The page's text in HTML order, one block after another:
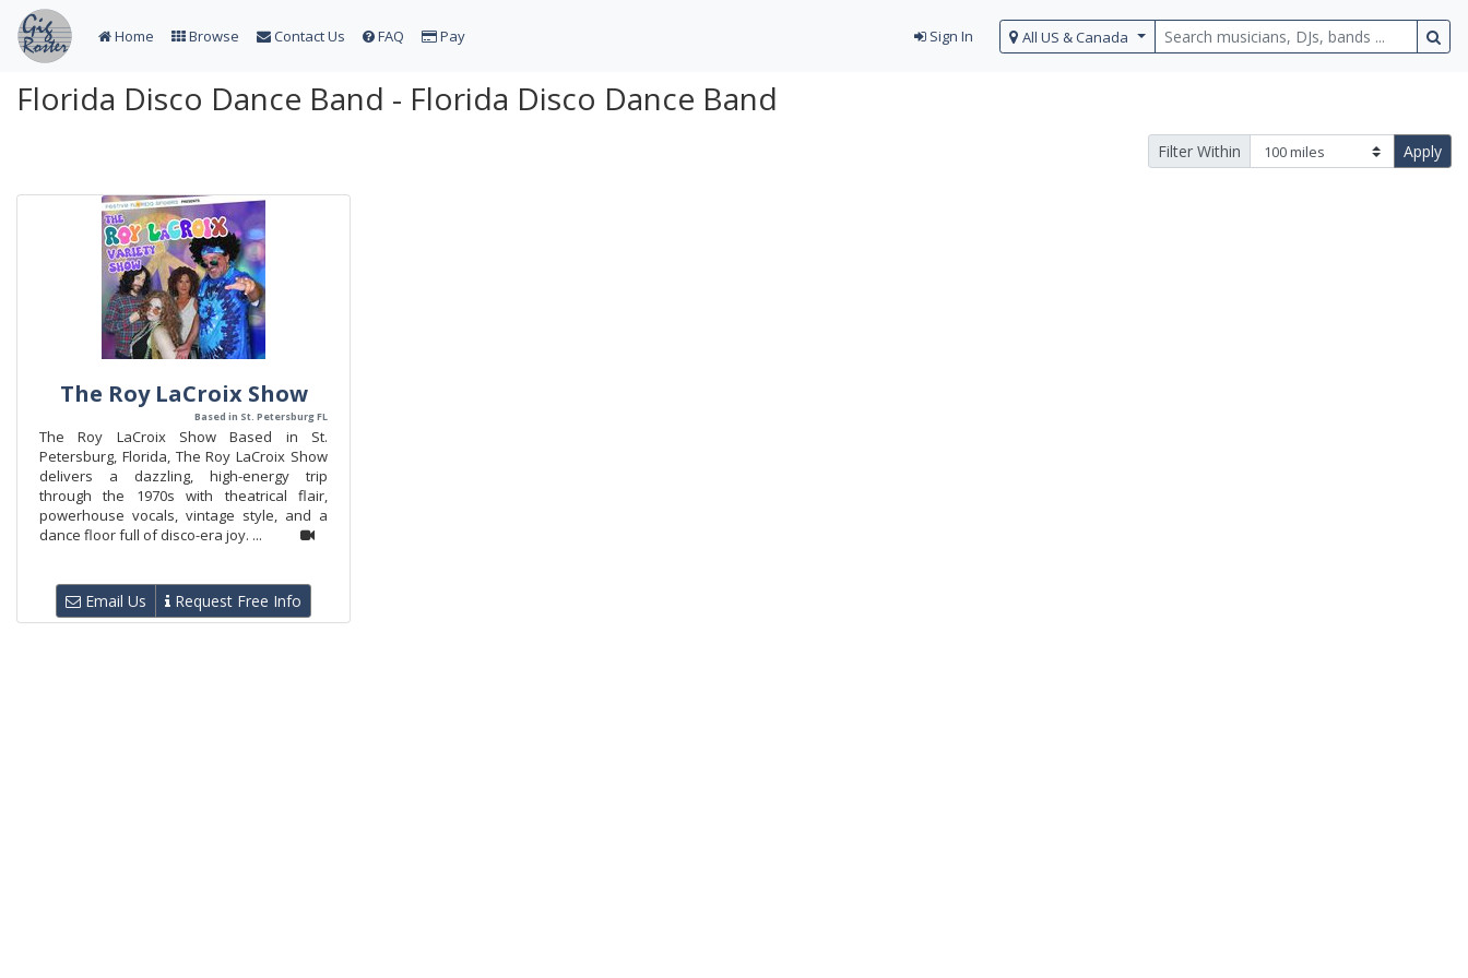
Home Browse Contact Us FAQ Pay Sign In All US & Canada
Florida Disco Dance Band - Florida Disco Dance Band
Filter Within Apply
The Roy LaCroix Show
Based in St. Petersburg FL
The Roy LaCroix Show Based in St.
Petersburg, Florida, The Roy LaCroix Show
delivers a dazzling, high-energy trip
through the 1970s with theatrical flair,
powerhouse vocals, vintage style, and a
dance floor full of disco-era joy. ...
Email Us Request Free Info